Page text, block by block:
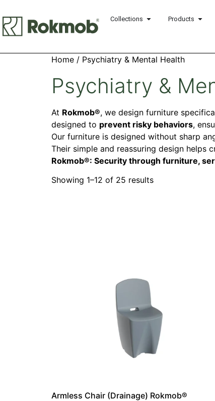
Collections Products
Home / Psychiatry & Mental Health
Psychiatry &
At Rokmob®, we design furniture
designed to prevent risky behaviors,
Our furniture is designed without sharp
Their simple and reassuring design helps
Rokmob®: Security through furniture,
Showing 1–12 of 25 results
Armless Chair (Drainage) Rokmob®